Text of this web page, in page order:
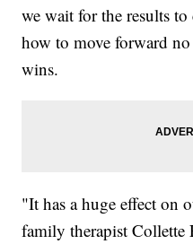
we wait for the results
how to move forward
wins.
"It has a huge effect on
family therapist Collette